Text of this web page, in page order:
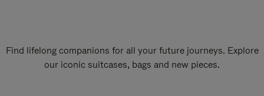
Find lifelong companions for all your future journeys. Explore
our iconic suitcases, bags and new pieces.